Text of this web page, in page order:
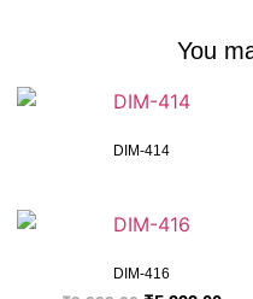
You
DIM-414
DIM-416